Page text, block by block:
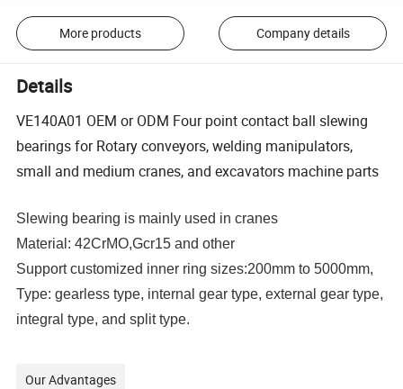
More products Company details
Details
VE140A01 OEM or ODM Four point contact ball slewing
bearings for Rotary conveyors, welding manipulators,
small and medium cranes, and excavators machine parts
Slewing bearing is mainly used in cranes
Material: 42CrMO,Gcr15 and other
Support customized inner ring sizes:200mm to 5000mm,
Type: gearless type, internal gear type, external gear type,
integral type, and split type.
Our Advantages